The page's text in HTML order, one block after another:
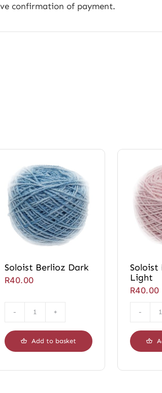
confirmation of payment.
Soloist Berlioz Dark
R40.00
Soloist
Dark
quantity
Add to basket
Soloist
Light
R40.00